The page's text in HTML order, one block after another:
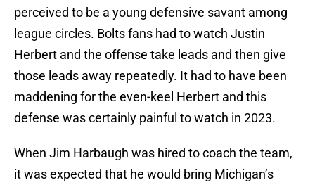
perceived to be a young defensive savant among
league circles. Bolts fans had to watch Justin
Herbert and the offense take leads and then give
those leads away repeatedly. It had to have been
maddening for the even-keel Herbert and this
defense was certainly painful to watch in 2023.
When Jim Harbaugh was hired to coach the team,
it was expected that he would bring Michigan’s